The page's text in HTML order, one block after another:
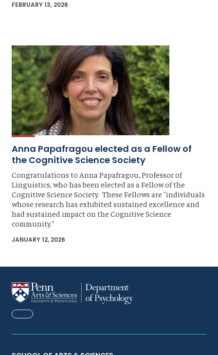
FEBRUARY 13, 2026
Anna Papafragou elected as a Fellow of
the Cognitive Science Society
Congratulations to Anna Papafragou, Professor of
Linguistics, who has been elected as a Fellow of the
Cognitive Science Society. These Fellows are "individuals
whose research has exhibited sustained excellence and
had sustained impact on the Cognitive Science
community."
JANUARY 12, 2026
FACEBOOK